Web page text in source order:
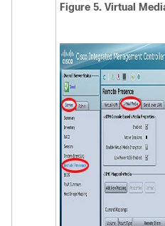
Figure 5. Virtual